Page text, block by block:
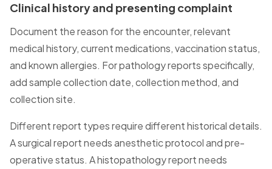
Clinical history and presenting complaint
Document the reason for the encounter, relevant
medical history, current medications, vaccination status,
and known allergies. For pathology reports specifically,
add sample collection date, collection method, and
collection site.
Different report types require different historical details.
A surgical report needs anesthetic protocol and pre-
operative status. A histopathology report needs